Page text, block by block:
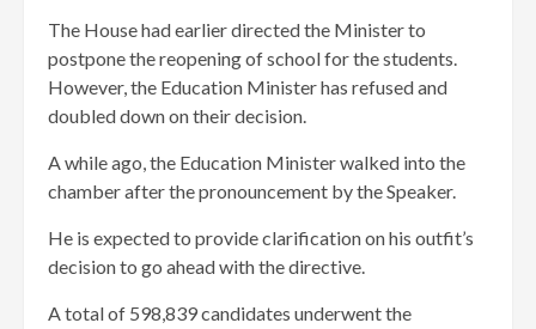
The House had earlier directed the Minister to
postpone the reopening of school for the students.
However, the Education Minister has refused and
doubled down on their decision.
A while ago, the Education Minister walked into the
chamber after the pronouncement by the Speaker.
He is expected to provide clarification on his outfit’s
decision to go ahead with the directive.
A total of 598,839 candidates underwent the